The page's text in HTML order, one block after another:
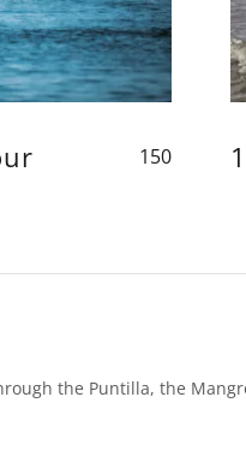
150
the Puntilla, the